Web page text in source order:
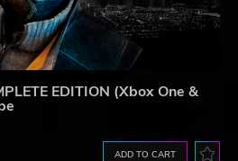
EDITION (Xbox One &
ADD TO CART